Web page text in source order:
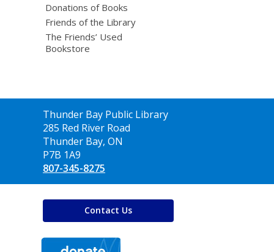
Donations of Books
Friends of the Library
The Friends’ Used
Bookstore
Contact
the
Library
Thunder Bay Public Library
285 Red River Road
Thunder Bay, ON
P7B 1A9
807-345-8275
Contact Us